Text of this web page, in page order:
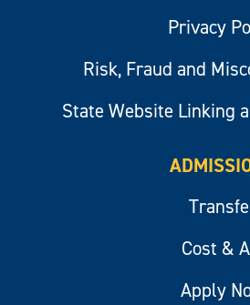
Privacy
Risk, Fraud and
State Website Linking
Cost &
Apply